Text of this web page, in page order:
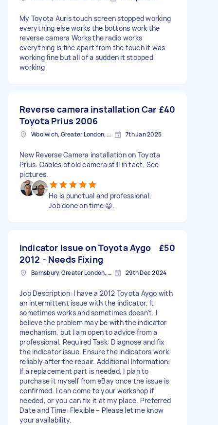
My Toyota Auris touch screen stopped working
everything else works the bottons work the
reverse camera Works the radio works
everything is fine apart from the touch it was
working fine but all of a sudden it stopped
working
Reverse camera installation Car
Toyota Prius 2006
£40
Woolwich, Greater London, SE18 7th Jan 2025
New Reverse Camera installation on Toyota
Prius. Cables of old camera still in tact. See
pictures.
He is punctual and professional.
Job done on time 😀.
Indicator Issue on Toyota Aygo
2012 - Needs Fixing
£50
Barnsbury, Greater London, N1 29th Dec 2024
Job Description: I have a 2012 Toyota Aygo with
an intermittent issue with the indicator. It
sometimes works and sometimes doesn’t. I
believe the problem may be with the indicator
mechanism, but I am open to advice from a
professional. Required Task: Diagnose and fix
the indicator issue. Ensure the indicators work
reliably after the repair. Additional Information:
If a replacement part is needed, I plan to
purchase it myself from eBay once the issue is
confirmed. I can come to your workshop if
needed, or you can fix it at my place. Preferred
Date and Time: Flexible – Please let me know
your availability.